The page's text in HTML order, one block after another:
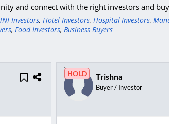
and connect with the right investors and
Investors, Hotel Investors, Hospital Investors,
, Food Investors, Business Buyers
HOLD Trishna
Buyer / Investor